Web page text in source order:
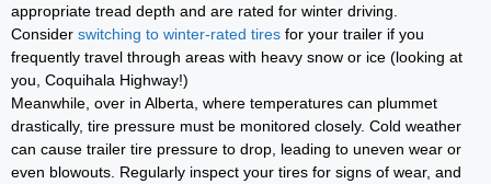
appropriate tread depth and are rated for winter driving.
Consider switching to winter-rated tires for your trailer if you
frequently travel through areas with heavy snow or ice (looking at
you, Coquihala Highway!)
Meanwhile, over in Alberta, where temperatures can plummet
drastically, tire pressure must be monitored closely. Cold weather
can cause trailer tire pressure to drop, leading to uneven wear or
even blowouts. Regularly inspect your tires for signs of wear, and